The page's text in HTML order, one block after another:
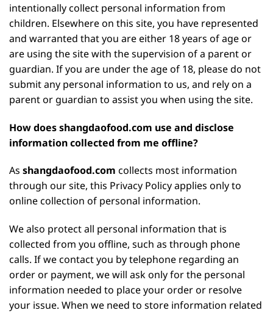
intentionally collect personal information from
children. Elsewhere on this site, you have represented
and warranted that you are either 18 years of age or
are using the site with the supervision of a parent or
guardian. If you are under the age of 18, please do not
submit any personal information to us, and rely on a
parent or guardian to assist you when using the site.
How does shangdaofood.com use and disclose
information collected from me offline?
As shangdaofood.com collects most information
through our site, this Privacy Policy applies only to
online collection of personal information.
We also protect all personal information that is
collected from you offline, such as through phone
calls. If we contact you by telephone regarding an
order or payment, we will ask only for the personal
information needed to place your order or resolve
your issue. When we need to store information related